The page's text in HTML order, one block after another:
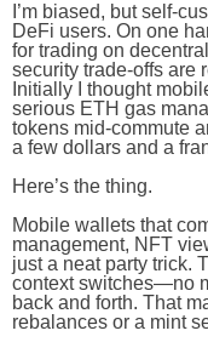
I’m biased, but self-
DeFi users. On one
for trading on
security trade-offs are
Initially I thought
serious ETH gas
tokens mid-commute
a few dollars and a
Here’s the thing.
Mobile wallets that
management, NFT
just a neat party trick.
context switches—no
back and forth. That
rebalances or a mint